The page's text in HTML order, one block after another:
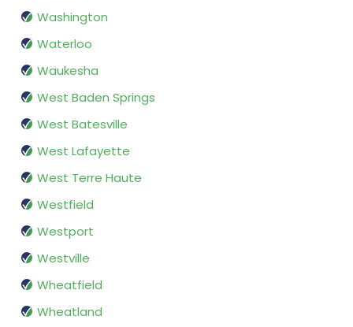
Washington
Waterloo
Waukesha
West Baden Springs
West Batesville
West Lafayette
West Terre Haute
Westfield
Westport
Westville
Wheatfield
Wheatland